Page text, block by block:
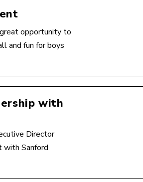
opportunity to
and fun for boys
with
Director
with Sanford